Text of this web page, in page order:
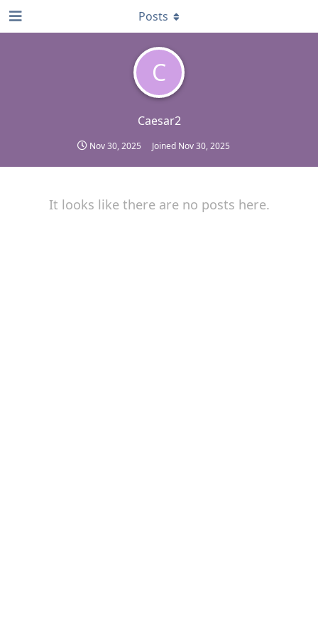
C
Caesar2
Nov 30, 2025 Joined Nov 30, 2025
Posts
It looks like there are no posts here.